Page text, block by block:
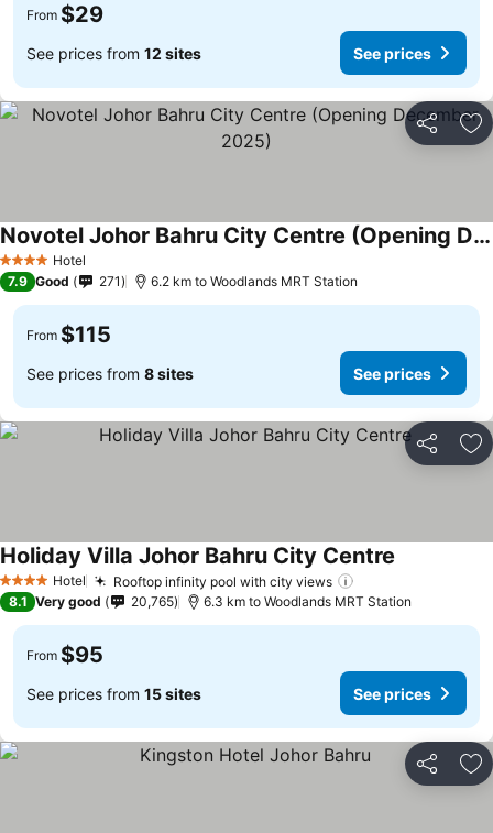
From $29
See prices from 12 sites See prices
Share
4 Stars Hotel
Novotel Johor Bahru City Centre (Opening December 2025)
See prices
7.9 Good 271 6.2 km to Woodlands MRT Station
From $115
See prices from 8 sites See prices
Share
4 Stars Hotel Rooftop infinity pool with city views
Holiday Villa Johor Bahru City Centre
8.1 Very good 20,765 6.3 km to Woodlands MRT Station
From $95
See prices from 15 sites See prices
Share